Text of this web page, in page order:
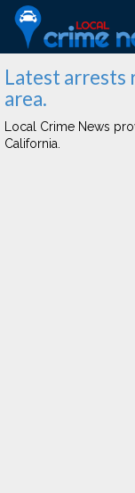
Latest arrests
area.
Local Crime News
California.